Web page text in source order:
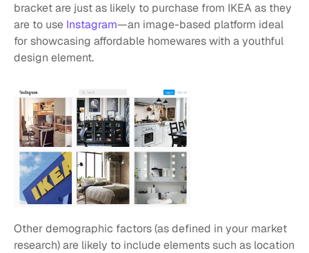
bracket are just as likely to purchase from IKEA as they
are to use Instagram—an image-based platform ideal
for showcasing affordable homewares with a youthful
design element.
Other demographic factors (as defined in your market
research) are likely to include elements such as location